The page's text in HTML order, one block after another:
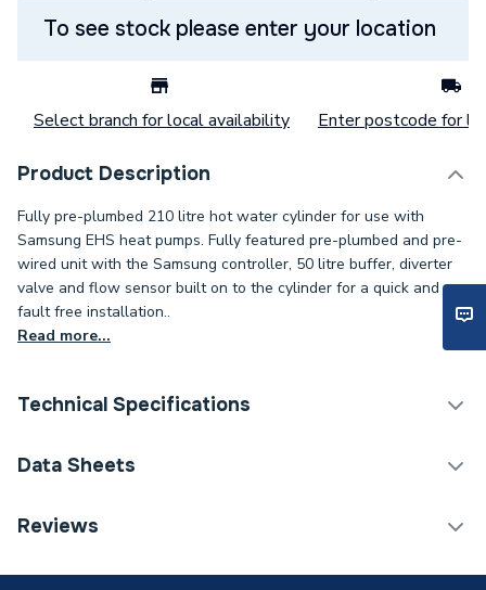
To see stock please enter your location
Select branch for local availability Enter postcode for
Product Description
Fully pre-plumbed 210 litre hot water cylinder for use with
Samsung EHS heat pumps. Fully featured pre-plumbed and pre-
wired unit with the Samsung controller, 50 litre buffer, diverter
valve and flow sensor built on to the cylinder for a quick and
fault free installation..
Read more...
Technical Specifications
Category Name
Data Sheets
TECH Sheet 1 - World Heat 210 Litre S-Cyl Pre-
Reviews